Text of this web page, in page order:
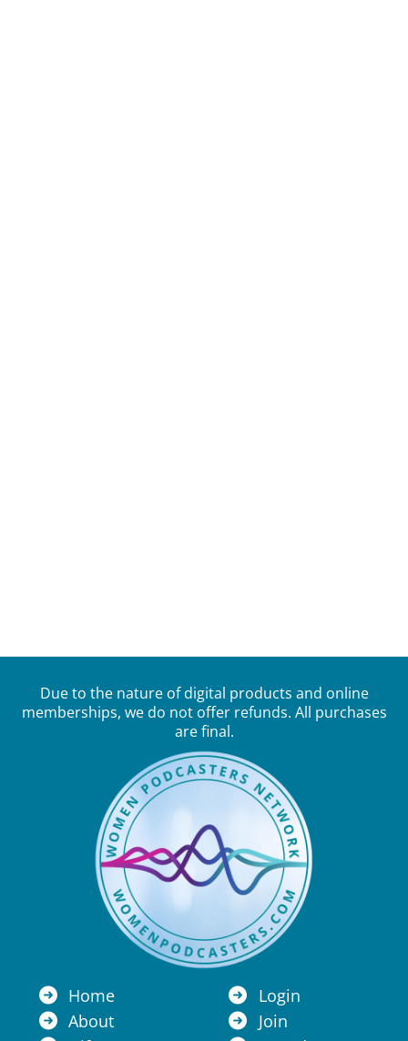
Due to the nature of digital products and online
memberships, we do not offer refunds. All purchases
are final.
Home
About
Login
Join